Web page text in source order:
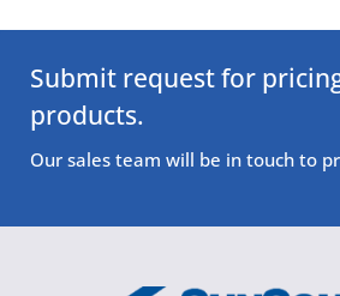
Submit request for
products.
Our sales team will be in touch to